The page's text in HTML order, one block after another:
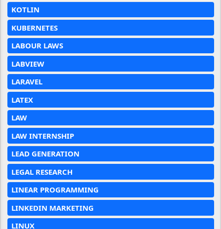
KOTLIN
KUBERNETES
LABOUR LAWS
LABVIEW
LARAVEL
LATEX
LAW
LAW INTERNSHIP
LEAD GENERATION
LEGAL RESEARCH
LINEAR PROGRAMMING
LINKEDIN MARKETING
LINUX